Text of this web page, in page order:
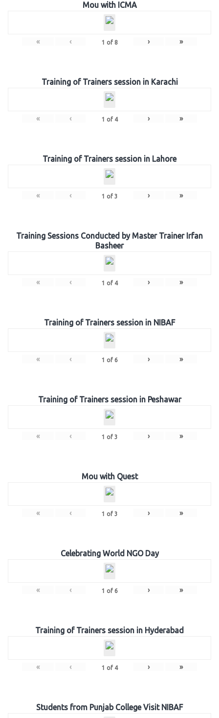
Mou with ICMA
« ‹ 1 of 8 › »
Training of Trainers session in Karachi
« ‹ 1 of 4 › »
Training of Trainers session in Lahore
« ‹ 1 of 3 › »
Training Sessions Conducted by Master Trainer Irfan
Basheer
« ‹ 1 of 4 › »
Training of Trainers session in NIBAF
« ‹ 1 of 6 › »
Training of Trainers session in Peshawar
« ‹ 1 of 3 › »
Mou with Quest
« ‹ 1 of 3 › »
Celebrating World NGO Day
« ‹ 1 of 6 › »
Training of Trainers session in Hyderabad
« ‹ 1 of 4 › »
Students from Punjab College Visit NIBAF